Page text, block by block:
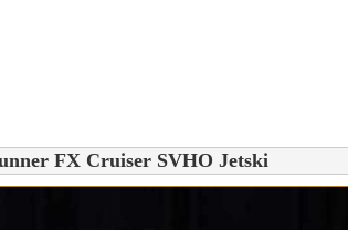
FX Cruiser SVHO Jetski